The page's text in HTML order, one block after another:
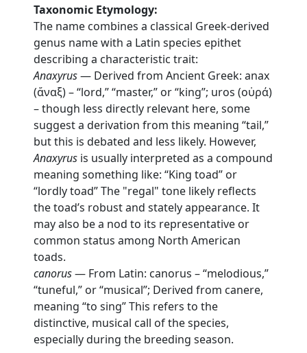
Taxonomic Etymology:
The name combines a classical Greek-derived
genus name with a Latin species epithet
describing a characteristic trait:
Anaxyrus— Derived from Ancient Greek: anax
(ἄναξ) – “lord,” “master,” or “king”; uros (οὐρά)
– though less directly relevant here, some
suggest a derivation from this meaning “tail,”
but this is debated and less likely. However,
Anaxyrus is usually interpreted as a compound
meaning something like: “King toad” or
“lordly toad” The "regal" tone likely reflects
the toad’s robust and stately appearance. It
may also be a nod to its representative or
common status among North American
toads.
canorus— From Latin: canorus – “melodious,”
“tuneful,” or “musical”; Derived from canere,
meaning “to sing” This refers to the
distinctive, musical call of the species,
especially during the breeding season.